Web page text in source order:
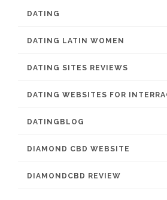
DATING
DATING LATIN WOMEN
DATING SITES REVIEWS
DATING WEBSITES FOR
DATINGBLOG
DIAMOND CBD WEBSITE
DIAMONDCBD REVIEW